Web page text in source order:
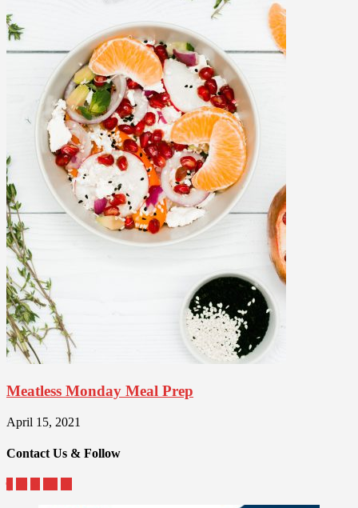
Meatless Monday Meal Prep
April 15, 2021
Contact Us & Follow